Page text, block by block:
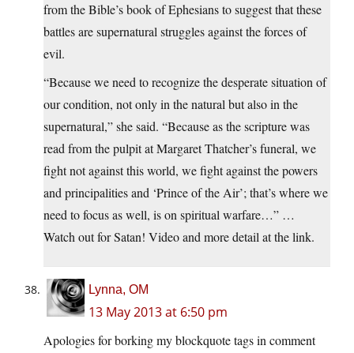
from the Bible’s book of Ephesians to suggest that these
battles are supernatural struggles against the forces of
evil.
“Because we need to recognize the desperate situation of
our condition, not only in the natural but also in the
supernatural,” she said. “Because as the scripture was
read from the pulpit at Margaret Thatcher’s funeral, we
fight not against this world, we fight against the powers
and principalities and ‘Prince of the Air’; that’s where we
need to focus as well, is on spiritual warfare…” …
Watch out for Satan! Video and more detail at the link.
Lynna, OM
13 May 2013 at 6:50 pm
Apologies for borking my blockquote tags in comment